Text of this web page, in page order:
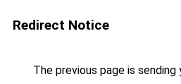
Redirect Notice
The previous page is sending